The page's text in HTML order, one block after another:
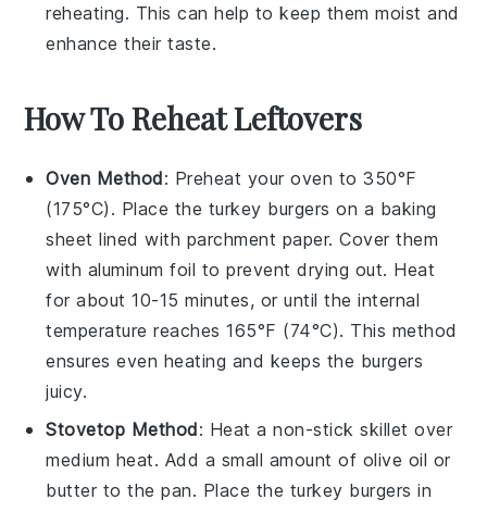
reheating. This can help to keep them moist and
enhance their taste.
How To Reheat Leftovers
Oven Method: Preheat your oven to 350°F
(175°C). Place the turkey burgers on a baking
sheet lined with parchment paper. Cover them
with aluminum foil to prevent drying out. Heat
for about 10-15 minutes, or until the internal
temperature reaches 165°F (74°C). This method
ensures even heating and keeps the burgers
juicy.
Stovetop Method: Heat anon-stick skillet over
medium heat. Add a small amount of olive oil or
butter to the pan. Place the turkey burgers in